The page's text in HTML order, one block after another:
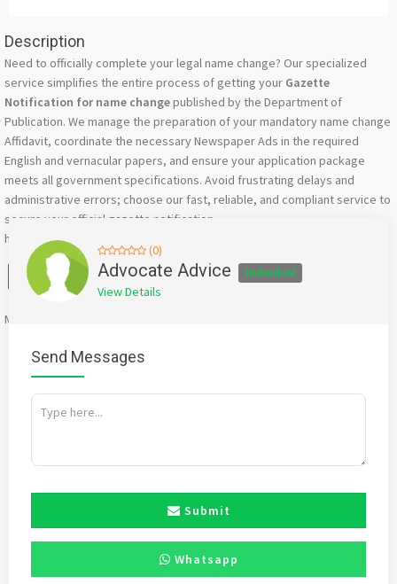
Description
Need to officially complete your legal name change? Our specialized
service simplifies the entire process of getting your Gazette
Notification for name changepublished by the Department of
Publication. We manage the preparation of your mandatory name change
Affidavit, coordinate the necessary Newspaper Ads in the required
English and vernacular papers, and ensure your application package
meets all government specifications. Avoid frustrating delays and
administrative errors; choose our fast, reliable, and compliant service to
secure your official gazette notification.
https://advocateadvice.in/gazette-name-change-in-bengaluru/
Facebook
X WhatsApp
Twitter
EmailPinterest
Share
Mention
(0)
Advocate Advice Individual
View Details
Send Messages
Submit
Whatsapp